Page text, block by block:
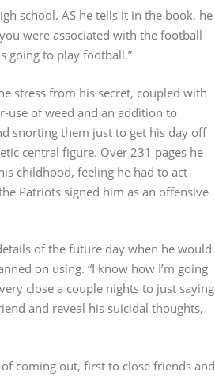
school. AS he tells it in the book, he
were associated with the football
going to play football.”
stress from his secret, coupled with
use of weed and an addition to
snorting them just to get his day off
central figure. Over 231 pages he
childhood, feeling he had to act
Patriots signed him as an offensive
of the future day when he would
on using. “I know how I’m going
close a couple nights to just saying
and reveal his suicidal thoughts,
coming out, first to close friends and